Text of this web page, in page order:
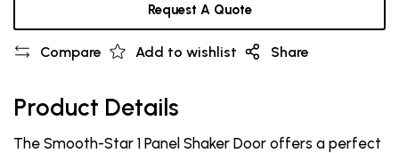
Request A Quote
Compare Add to wishlist Share
Product Details
The Smooth-Star 1 Panel Shaker Door offers a perfect